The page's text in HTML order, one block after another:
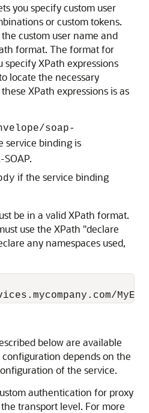
you specify custom user
or custom tokens.
custom user name and
format. The format for
XPath expressions
locate the necessary
XPath expressions is as
soap-
service binding is
SOAP.
if the service binding
be in a valid XPath format.
use the XPath "declare
any namespaces used,
below are available
depends on the
of the service.
authentication for proxy
transport level. For more